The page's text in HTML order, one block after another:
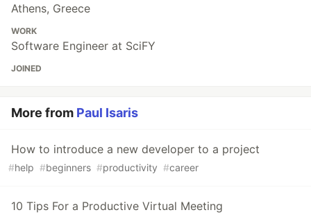
Athens, Greece
WORK
Software Engineer at SciFY
JOINED
More from Paul Isaris
How to introduce a new developer to a project
#help #beginners #productivity #career
10 Tips For a Productive Virtual Meeting